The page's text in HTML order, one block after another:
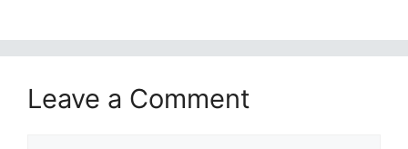
Leave a Comment